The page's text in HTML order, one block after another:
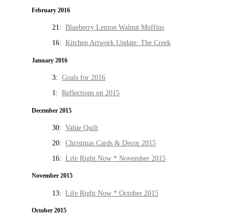
February 2016
21: Blueberry Lemon Walnut Muffins
16: Kitchen Artwork Update: The Creek
January 2016
3: Goals for 2016
1: Reflections on 2015
December 2015
30: Value Quilt
20: Christmas Cards & Decor 2015
16: Life Right Now * November 2015
November 2015
13: Life Right Now * October 2015
October 2015